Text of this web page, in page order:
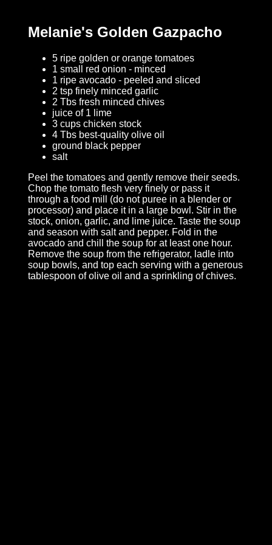
Melanie's Golden Gazpacho
5 ripe golden or orange tomatoes
1 small red onion - minced
1 ripe avocado - peeled and sliced
2 tsp finely minced garlic
2 Tbs fresh minced chives
juice of 1 lime
3 cups chicken stock
4 Tbs best-quality olive oil
ground black pepper
salt
Peel the tomatoes and gently remove their seeds.
Chop the tomato flesh very finely or pass it
through a food mill (do not puree in a blender or
processor) and place it in a large bowl. Stir in the
stock, onion, garlic, and lime juice. Taste the soup
and season with salt and pepper. Fold in the
avocado and chill the soup for at least one hour.
Remove the soup from the refrigerator, ladle into
soup bowls, and top each serving with a generous
tablespoon of olive oil and a sprinkling of chives.